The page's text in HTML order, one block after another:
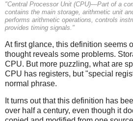
"Central Processor Unit (CPU)—Part of a
contains the main storage, arithmetic unit
performs arithmetic operations, controls
provides timing signals."
At first glance, this definition seems
thought reveals some problems.
CPU. But more puzzling, what are
CPU has registers, but "special
normal phrase.
It turns out that this definition has
over half a century, even though it